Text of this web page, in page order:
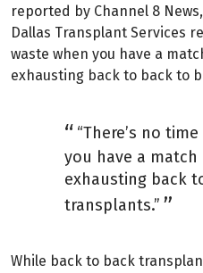
reported by Channel 8
Dallas Transplant Services
waste when you have a
exhausting back to back to
“There’s no
you have a
exhausting back
transplants.”
While back to back